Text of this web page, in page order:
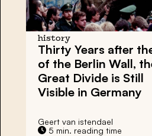
history
Thirty Years after
of the Berlin Wall,
Great Divide is Still
Visible in Germany
Geert van istendael
5 min. reading time